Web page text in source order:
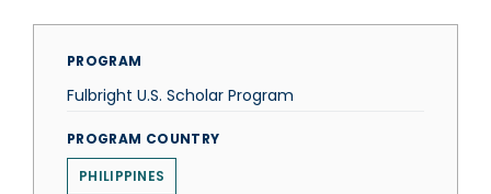
PROGRAM
Fulbright U.S. Scholar Program
PROGRAM COUNTRY
PHILIPPINES